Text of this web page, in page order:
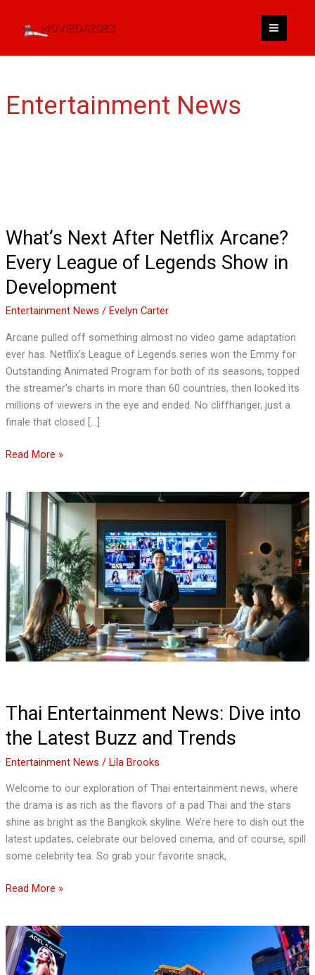
content
Entertainment News
What’s Next After Netflix Arcane?
Every League of Legends Show in
Development
Entertainment News / Evelyn Carter
Arcane pulled off something almost no video game adaptation
ever has. Netflix’s League of Legends series won the Emmy for
Outstanding Animated Program for both of its seasons, topped
the streamer’s charts in more than 60 countries, then looked its
millions of viewers in the eye and ended. No cliffhanger, just a
finale that closed […]
Netflix
Arcane?
Every
League
of
Legends
Read More »
Thai Entertainment News: Dive into
the Latest Buzz and Trends
Entertainment News / Lila Brooks
Welcome to our exploration of Thai entertainment news, where
the drama is as rich as the flavors of a pad Thai and the stars
shine as bright as the Bangkok skyline. We’re here to dish out the
latest updates, celebrate our beloved cinema, and of course, spill
some celebrity tea. So grab your favorite snack,
Thai
Entertainment
News:
Dive
into
the
Latest
Buzz
and
Trends
Read More »
Las
Vegas
Entertainment